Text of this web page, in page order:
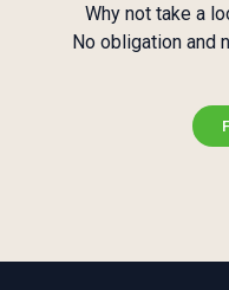
Why not take a
No obligation and